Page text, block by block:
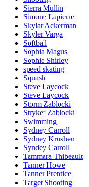
Sierra Mullin
Simone Lapierre
Skylar Ackerman
Skyler Varga
Softball
Sophia Magus
Sophie Shirley
speed skating
Squash
Steve Laycock
Steve Laycock
Storm Zablocki
Stryker Zablocki
Swimming
Sydney Carroll
Sydney Krushen
Syndey Carroll
Tammara Thibeault
Tanner Howe
Tanner Prentice
Target Shooting